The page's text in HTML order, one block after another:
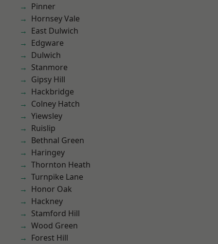
Pinner
Hornsey Vale
East Dulwich
Edgware
Dulwich
Stanmore
Gipsy Hill
Hackbridge
Colney Hatch
Yiewsley
Ruislip
Bethnal Green
Haringey
Thornton Heath
Turnpike Lane
Honor Oak
Hackney
Stamford Hill
Wood Green
Forest Hill